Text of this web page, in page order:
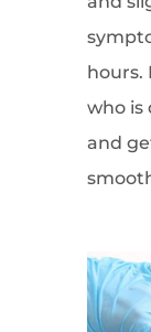
hours.
who is
and